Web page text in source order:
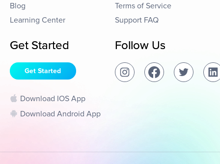
Blog
Learning Center
Terms of Service
Support FAQ
Get Started
Get Started
Download IOS App
Download Android App
Follow Us